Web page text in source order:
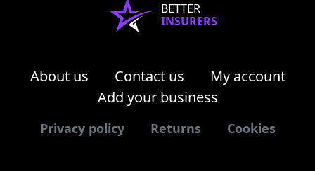
BETTER
INSURERS
About us Contact us
My account
Add your business
Privacy policy Returns Cookies